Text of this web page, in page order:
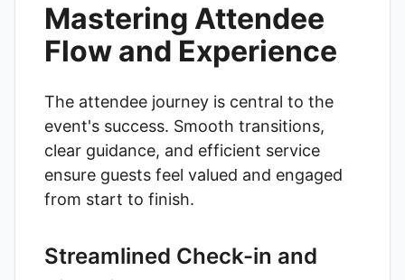
Mastering Attendee
Flow and Experience
The attendee journey is central to the
event's success. Smooth transitions,
clear guidance, and efficient service
ensure guests feel valued and engaged
from start to finish.
Streamlined Check-in and